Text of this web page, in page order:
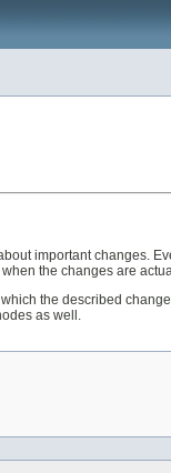
important changes.
the changes are
the described
as well.